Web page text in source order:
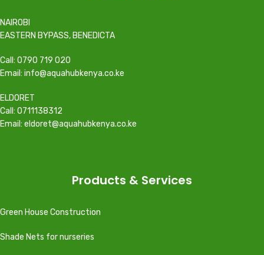
NAIROBI
EASTERN BYPASS, BENEDICTA
Call: 0790 719 020
Email: info@aquahubkenya.co.ke
ELDORET
Call: 0711138312
Email: eldoret@aquahubkenya.co.ke
Products & Services
Green House Construction
Shade Nets for nurseries